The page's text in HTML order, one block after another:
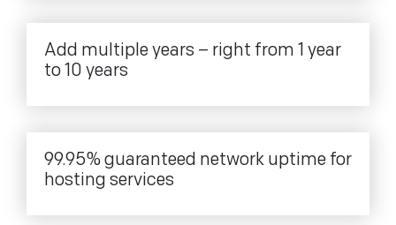
Add multiple years – right from 1 year
to 10 years
99.95% guaranteed network uptime for
hosting services